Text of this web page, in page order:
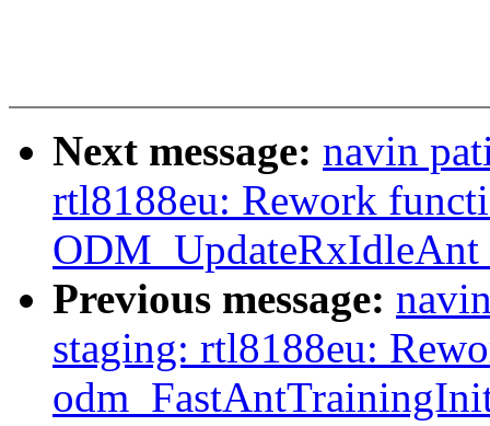
Next message: navin
rtl8188eu: Rework
Previous message:
staging: rtl8188eu: